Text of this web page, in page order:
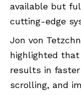
available but
cutting-edge
Jon von
highlighted
results in
scrolling, and